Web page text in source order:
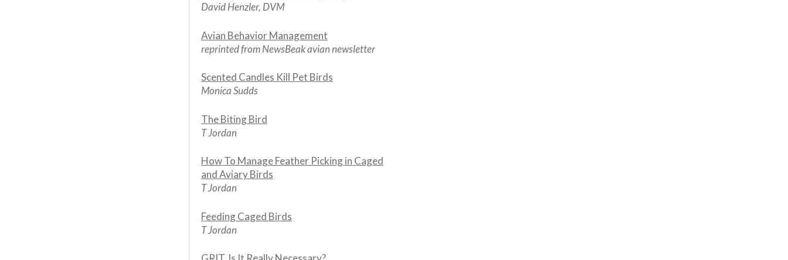
David Henzler, DVM
Avian Behavior Management
reprinted from NewsBeak avian newsletter
Scented Candles Kill Pet Birds
Monica Sudds
The Biting Bird
T Jordan
How To Manage Feather Picking in Caged
and Aviary Birds
T Jordan
Feeding Caged Birds
T Jordan